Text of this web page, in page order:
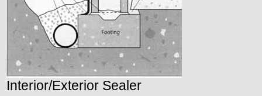
Interior/Exterior Sealer